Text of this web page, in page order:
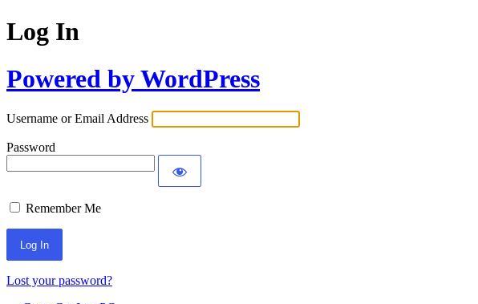
Log In
Powered by WordPress
Username or Email Address
Password
Remember Me
Lost your password?